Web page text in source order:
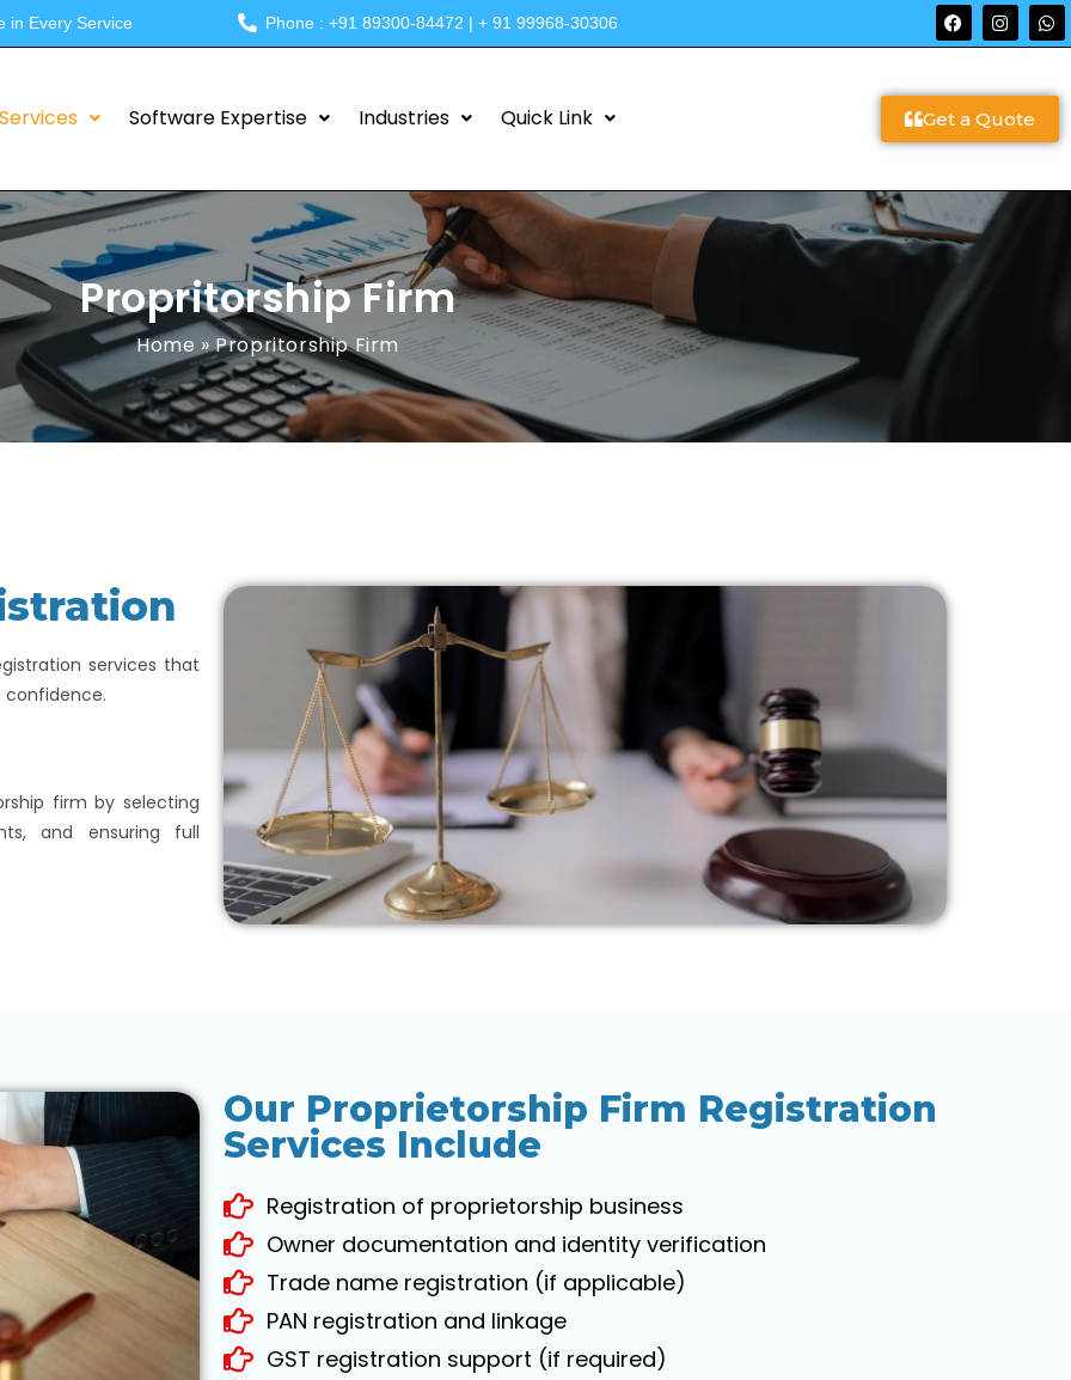
in Every Service Phone : +91 89300-84472 | + 91 99968-30306
Services Software Expertise Industries Quick Link Get a Quote
Propritorship Firm
Home »Propritorship Firm
services that
confidence.
firm by selecting
and ensuring full
Our Proprietorship Firm Registration
Services Include
Registration of proprietorship business
Owner documentation and identity verification
Trade name registration (if applicable)
PAN registration and linkage
GST registration support (if required)